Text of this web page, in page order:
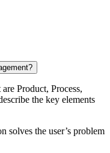
Product, Process,
the key elements
the user’s problem